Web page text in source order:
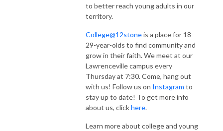
to better reach young adults in our
territory.
College@12stoneis a place for 18-
29-year-olds to find community and
grow in their faith. We meet at our
Lawrenceville campus every
Thursday at 7:30. Come, hang out
with us! Follow us on Instagram to
stay up to date! To get more info
about us, clickhere.
Learn more about college and young